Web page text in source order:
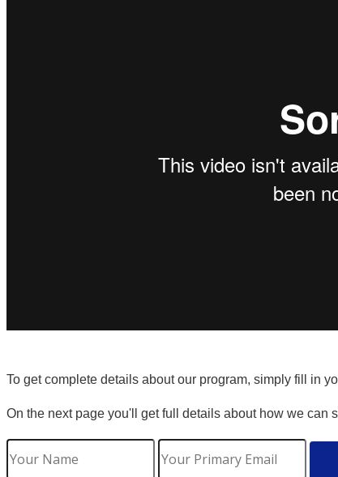
To get complete details about our program, simply fill in
On the next page you'll get full details about how we can